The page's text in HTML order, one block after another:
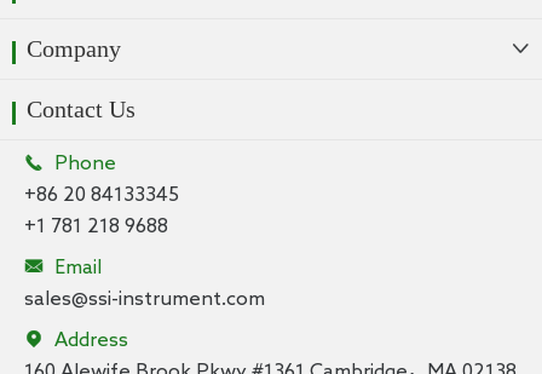
Company 
Contact Us

Phone
+86 20 84133345
+1 781 218 9688

Email
sales@ssi-instrument.com

Address
160 Alewife Brook Pkwy #1361 Cambridge，MA 02138